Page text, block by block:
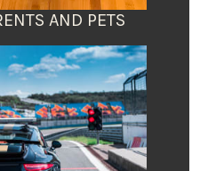
AND PETS